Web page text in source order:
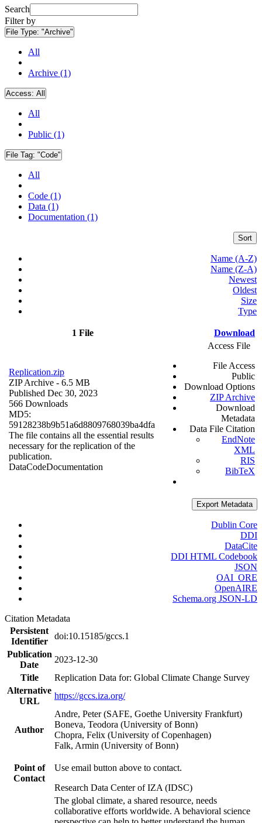
Search
Filter by
File Type: "Archive"
All
Archive (1)
Access: All
All
Public (1)
File Tag: "Code"
All
Code (1)
Data (1)
Documentation (1)
Sort
Name (A-Z)
Name (Z-A)
Newest
Oldest
Size
Type
1 File Download
Replication.zip
ZIP Archive - 6.5 MB
Published Dec 30, 2023
566 Downloads
MD5:
59128238b9b51a6d8809768039ba4dfa
The file contains all the essential results
necessary for the replication of the
publication.
DataCodeDocumentation
Access File
File Access
Public
Download Options
ZIP Archive
Download
Metadata
Data File Citation
EndNote
XML
RIS
BibTeX
Export Metadata
Dublin Core
DDI
DataCite
DDI HTML Codebook
JSON
OAI_ORE
OpenAIRE
Schema.org JSON-LD
Citation Metadata
Persistent
Identifier
doi:10.15185/gccs.1
Publication
Date
2023-12-30
Title
Replication Data for: Global Climate Change Survey
Alternative
URL
https://gccs.iza.org/
Author
Andre, Peter (SAFE, Goethe University Frankfurt)
Boneva, Teodora (University of Bonn)
Chopra, Felix (University of Copenhagen)
Falk, Armin (University of Bonn)
Point of
Contact
Use email button above to contact.
Research Data Center of IZA (IDSC)
The global climate, a shared resource, needs
collaborative efforts worldwide. A behavioral science